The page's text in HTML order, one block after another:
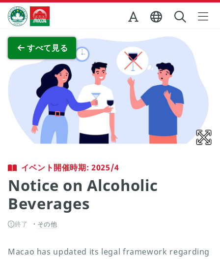
Skip to Main Content
マカオ政府観光局
すべて見る
イベント開催時期: 2025/4
Notice on Alcoholic
Beverages
終了 その他
Macao has updated its legal framework regarding